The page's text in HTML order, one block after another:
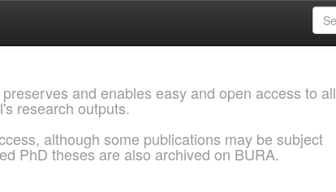
and enables easy and open access to all
research outputs.
although some publications may be subject
PhD theses are also archived on BURA.